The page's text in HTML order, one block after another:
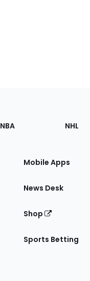
NBA NHL
Mobile Apps
News Desk
Shop
Sports Betting